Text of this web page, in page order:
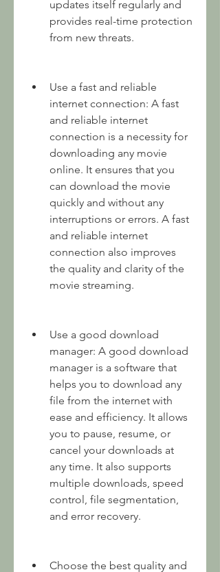
updates itself regularly and
provides real-time protection
from new threats.
Use a fast and reliable
internet connection: A fast
and reliable internet
connection is a necessity for
downloading any movie
online. It ensures that you
can download the movie
quickly and without any
interruptions or errors. A fast
and reliable internet
connection also improves
the quality and clarity of the
movie streaming.
Use a good download
manager: A good download
manager is a software that
helps you to download any
file from the internet with
ease and efficiency. It allows
you to pause, resume, or
cancel your downloads at
any time. It also supports
multiple downloads, speed
control, file segmentation,
and error recovery.
Choose the best quality and